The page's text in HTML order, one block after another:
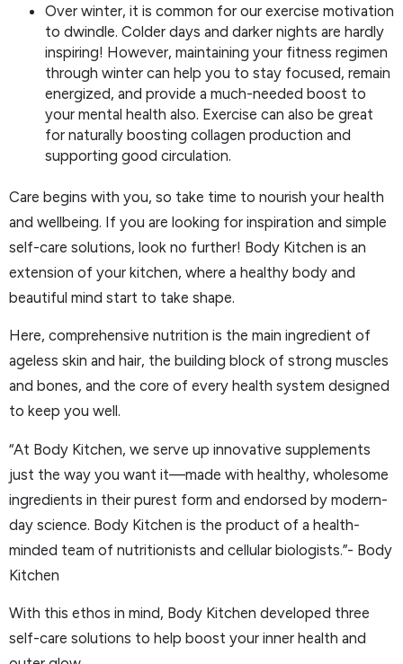
Over winter, it is common for our exercise motivation
to dwindle. Colder days and darker nights are hardly
inspiring! However, maintaining your fitness regimen
through winter can help you to stay focused, remain
energized, and provide a much-needed boost to
your mental health also. Exercise can also be great
for naturally boosting collagen production and
supporting good circulation.
Care begins with you, so take time to nourish your health
and wellbeing. If you are looking for inspiration and simple
self-care solutions, look no further! Body Kitchen is an
extension of your kitchen, where a healthy body and
beautiful mind start to take shape.
Here, comprehensive nutrition is the main ingredient of
ageless skin and hair, the building block of strong muscles
and bones, and the core of every health system designed
to keep you well.
“At Body Kitchen, we serve up innovative supplements
just the way you want it—made with healthy, wholesome
ingredients in their purest form and endorsed by modern-
day science. Body Kitchen is the product of a health-
minded team of nutritionists and cellular biologists.”- Body
Kitchen
With this ethos in mind, Body Kitchen developed three
self-care solutions to help boost your inner health and